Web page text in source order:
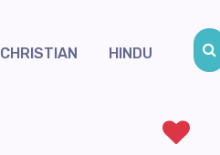
CHRISTIAN HINDU